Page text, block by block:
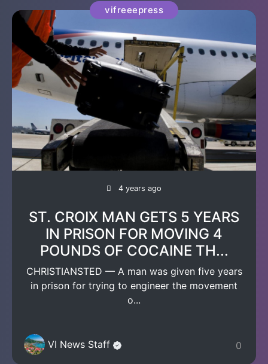
vifreeepress
4 years ago
ST. CROIX MAN GETS 5 YEARS
IN PRISON FOR MOVING 4
POUNDS OF COCAINE TH...
CHRISTIANSTED — A man was given five years
in prison for trying to engineer the movement
o...
VI News Staff 0